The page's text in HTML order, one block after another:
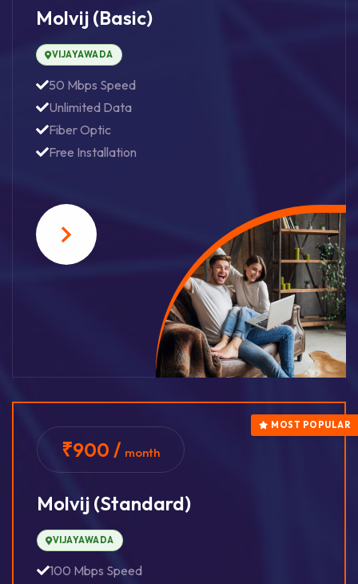
Molvij (basic)
VIJAYAWADA
50 Mbps Speed
Unlimited Data
Fiber Optic
Free Installation
MOST POPULAR
₹900 / month
Molvij (standard)
VIJAYAWADA
100 Mbps Speed